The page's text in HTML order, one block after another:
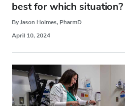
best for which situation?
By Jason Holmes, PharmD
April 10, 2024